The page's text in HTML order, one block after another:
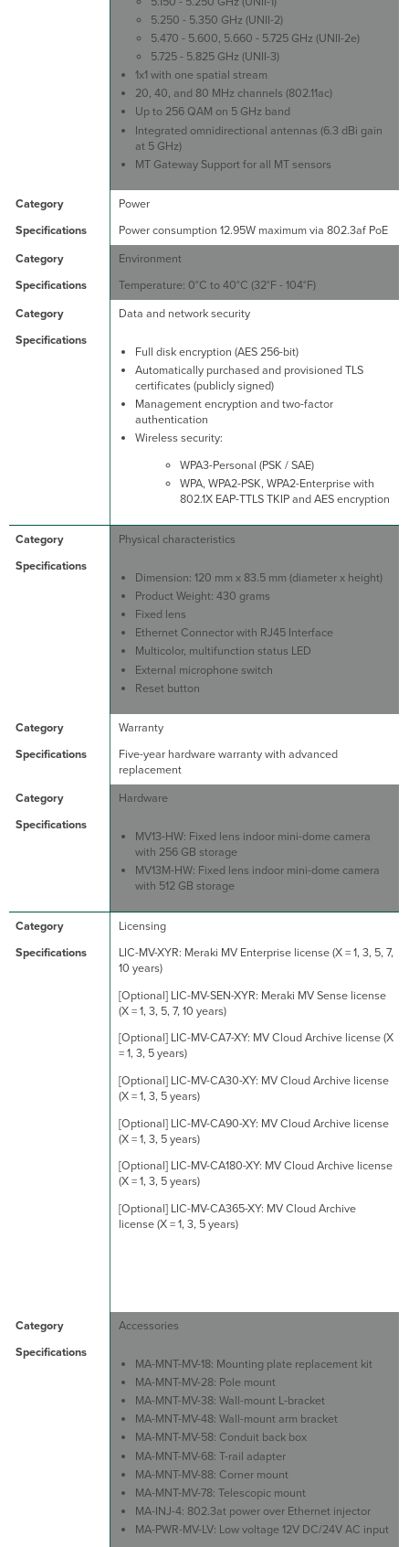
5.250 - 5.350 GHz (UNII-2)
5.470 - 5.600, 5.660 - 5.725 GHz (UNII-2e)
5.725 - 5.825 GHz (UNII-3)
1x1 with one spatial stream
20, 40, and 80 MHz channels (802.11ac)
Up to 256 QAM on 5 GHz band
Integrated omnidirectional antennas (6.3 dBi gain
at 5 GHz)
MT Gateway Support for all MT sensors
Power
Power consumption 12.95W maximum via 802.3af PoE
Environment
Temperature: 0°C to 40°C (32°F - 104°F)
Data and network security
Full disk encryption (AES 256-bit)
Automatically purchased and provisioned TLS
certificates (publicly signed)
Management encryption and two-factor
authentication
Wireless security:
WPA3-Personal (PSK / SAE)
WPA, WPA2-PSK, WPA2-Enterprise with
802.1X EAP-TTLS TKIP and AES encryption
Physical characteristics
Dimension: 120 mm x 83.5 mm (diameter x height)
Product Weight: 430 grams
Fixed lens
Ethernet Connector with RJ45 Interface
Multicolor, multifunction status LED
External microphone switch
Reset button
Warranty
Five-year hardware warranty with advanced
replacement
Hardware
MV13-HW: Fixed lens indoor mini-dome camera
with 256 GB storage
MV13M-HW: Fixed lens indoor mini-dome camera
with 512 GB storage
Licensing
LIC-MV-XYR: Meraki MV Enterprise license (X = 1, 3, 5, 7,
10 years)
[Optional] LIC-MV-SEN-XYR: Meraki MV Sense license
(X = 1, 3, 5, 7, 10 years)
[Optional] LIC-MV-CA7-XY: MV Cloud Archive license (X
= 1, 3, 5 years)
[Optional] LIC-MV-CA30-XY: MV Cloud Archive license
(X = 1, 3, 5 years)
[Optional] LIC-MV-CA90-XY: MV Cloud Archive license
(X = 1, 3, 5 years)
[Optional] LIC-MV-CA180-XY: MV Cloud Archive license
(X = 1, 3, 5 years)
[Optional] LIC-MV-CA365-XY: MV Cloud Archive
license (X = 1, 3, 5 years)
Accessories
MA-MNT-MV-18: Mounting plate replacement kit
MA-MNT-MV-28: Pole mount
MA-MNT-MV-38: Wall-mount L-bracket
MA-MNT-MV-48: Wall-mount arm bracket
MA-MNT-MV-58: Conduit back box
MA-MNT-MV-68: T-rail adapter
MA-MNT-MV-88: Corner mount
MA-MNT-MV-78: Telescopic mount
MA-INJ-4: 802.3at power over Ethernet injector
MA-PWR-MV-LV: Low voltage 12V DC/24V AC input